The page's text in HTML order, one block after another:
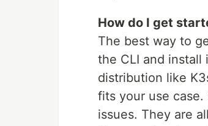
How do I get
The best way to
the CLI and install
distribution like
fits your use
issues. They are